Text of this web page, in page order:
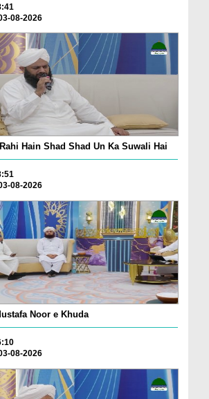
08-2026
Hain Shad Shad Un Ka Suwali Hai
08-2026
Noor e Khuda
08-2026